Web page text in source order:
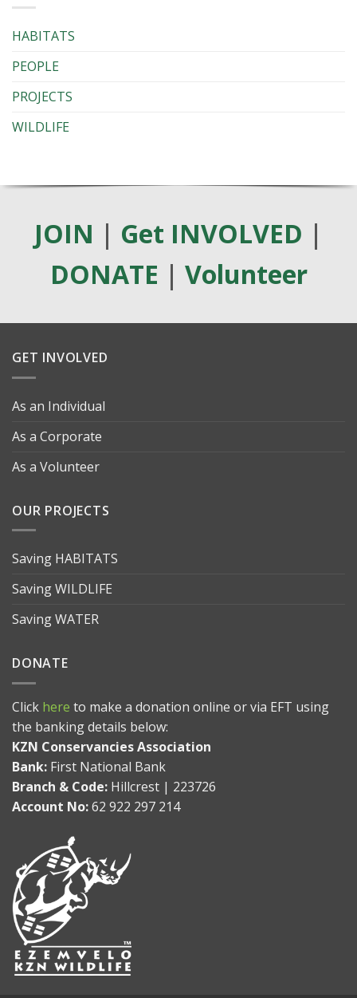
HABITATS
PEOPLE
PROJECTS
WILDLIFE
JOIN | Get INVOLVED |
DONATE | Volunteer
GET INVOLVED
As an Individual
As a Corporate
As a Volunteer
OUR PROJECTS
Saving HABITATS
Saving WILDLIFE
Saving WATER
DONATE
Click here to make a donation online or via EFT using
the banking details below:
KZN Conservancies Association
Bank: First National Bank
Branch & Code: Hillcrest | 223726
Account No:62 922 297 214